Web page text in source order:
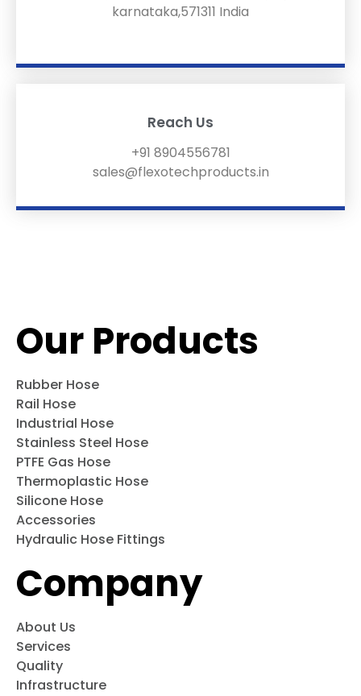
karnataka,571311 India
Reach Us
+91 8904556781
sales@flexotechproducts.in
Our Products
Rubber Hose
Rail Hose
Industrial Hose
Stainless Steel Hose
PTFE Gas Hose
Thermoplastic Hose
Silicone Hose
Accessories
Hydraulic Hose Fittings
Company
About Us
Services
Quality
Infrastructure